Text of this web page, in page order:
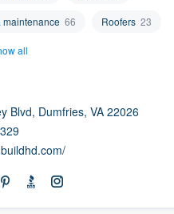
maintenance 66 Roofers 23
all
Blvd, Dumfries, VA 22026
to our
of quality
or call us at
your questions,
and get you started.